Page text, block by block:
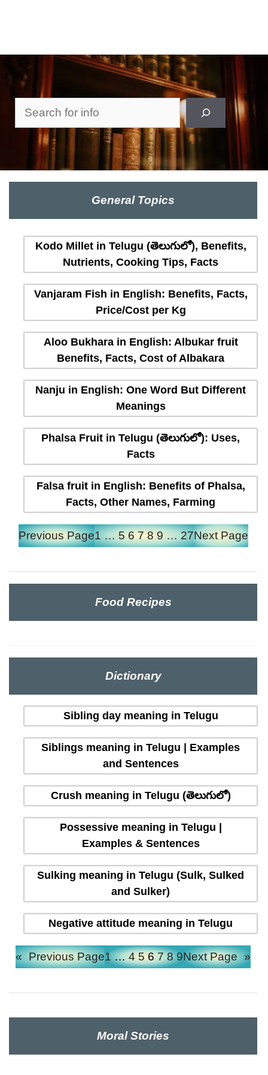
Search
General Topics
Kodo Millet in Telugu (తెలుగులో), Benefits,
Nutrients, Cooking Tips, Facts
Vanjaram Fish in English: Benefits, Facts,
Price/Cost per Kg
Aloo Bukhara in English: Albukar fruit
Benefits, Facts, Cost of Albakara
Nanju in English: One Word But Different
Meanings
Phalsa Fruit in Telugu (తెలుగులో): Uses,
Facts
Falsa fruit in English: Benefits of Phalsa,
Facts, Other Names, Farming
Previous Page1 … 5 6 7 8 9 … 27Next Page
Food Recipes
Dictionary
Sibling day meaning in Telugu
Siblings meaning in Telugu | Examples
and Sentences
Crush meaning in Telugu (తెలుగులో)
Possessive meaning in Telugu |
Examples & Sentences
Sulking meaning in Telugu (Sulk, Sulked
and Sulker)
Negative attitude meaning in Telugu
« Previous Page1 … 4 5 6 7 8 9Next Page »
Moral Stories